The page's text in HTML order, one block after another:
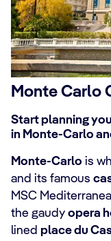
Monte Carlo
Start planning
in Monte-Carlo
Monte-Carlo is
and its famous
MSC
the gaudy opera
lined place du